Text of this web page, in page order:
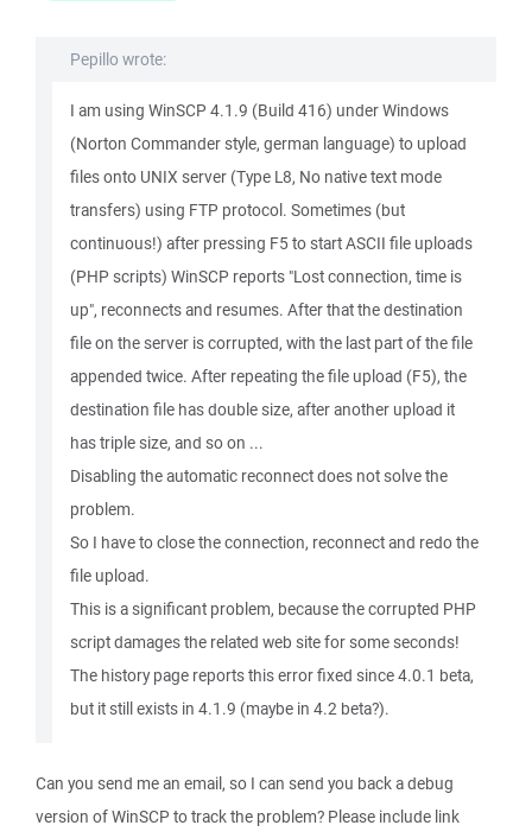
Pepillo wrote:
I am using WinSCP 4.1.9 (Build 416) under Windows
(Norton Commander style, german language) to upload
files onto UNIX server (Type L8, No native text mode
transfers) using FTP protocol. Sometimes (but
continuous!) after pressing F5 to start ASCII file uploads
(PHP scripts) WinSCP reports "Lost connection, time is
up", reconnects and resumes. After that the destination
file on the server is corrupted, with the last part of the file
appended twice. After repeating the file upload (F5), the
destination file has double size, after another upload it
has triple size, and so on ...
Disabling the automatic reconnect does not solve the
problem.
So I have to close the connection, reconnect and redo the
file upload.
This is a significant problem, because the corrupted PHP
script damages the related web site for some seconds!
The history page reports this error fixed since 4.0.1 beta,
but it still exists in 4.1.9 (maybe in 4.2 beta?).
Can you send me an email, so I can send you back a debug
version of WinSCP to track the problem? Please include link